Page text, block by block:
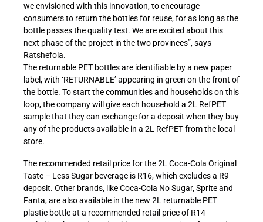
we envisioned with this innovation, to encourage
consumers to return the bottles for reuse, for as long as the
bottle passes the quality test. We are excited about this
next phase of the project in the two provinces”, says
Ratshefola.
The returnable PET bottles are identifiable by a new paper
label, with ‘RETURNABLE’ appearing in green on the front of
the bottle. To start the communities and households on this
loop, the company will give each household a 2L RefPET
sample that they can exchange for a deposit when they buy
any of the products available in a 2L RefPET from the local
store.
The recommended retail price for the 2L Coca-Cola Original
Taste – Less Sugar beverage is R16, which excludes a R9
deposit. Other brands, like Coca-Cola No Sugar, Sprite and
Fanta, are also available in the new 2L returnable PET
plastic bottle at a recommended retail price of R14